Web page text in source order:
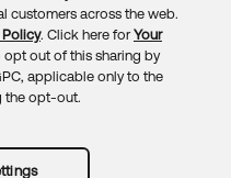
customers across the web.
Policy. Click here for Your
opt out of this sharing by
applicable only to the
the opt-out.